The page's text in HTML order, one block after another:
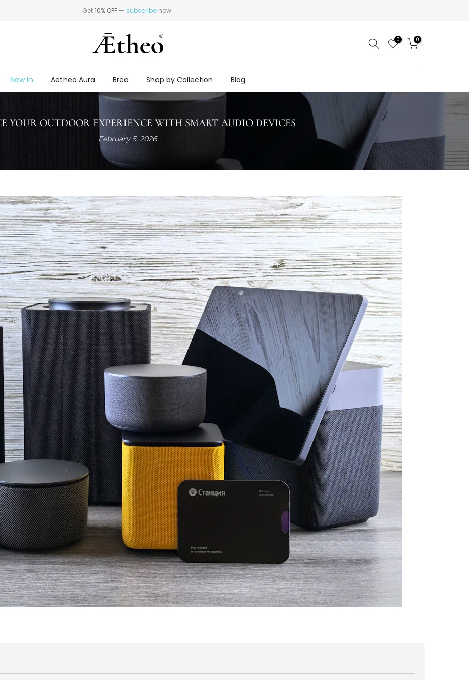
Get10% OFF — subscribe now.
0 0
New In Aetheo Aura Breo Shop by Collection Blog
YOUR OUTDOOR EXPERIENCE WITH SMART AUDIO DEVICES
February 5, 2026